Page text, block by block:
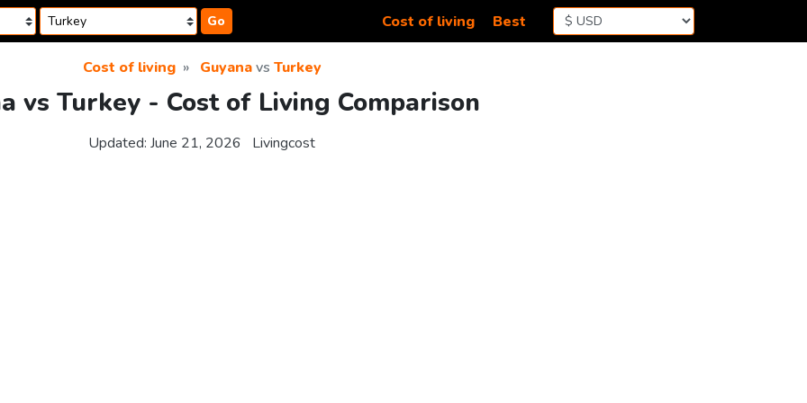
Go Cost of living Best
Cost of living Guyanavs Turkey
vs Turkey - Cost of Living Comparison
Updated: June 21, 2026 Livingcost